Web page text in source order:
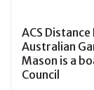
ACS
Australian
Mason is a
Council